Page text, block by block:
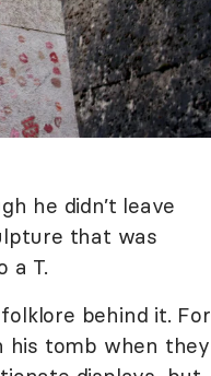
he didn’t leave
that was
a T.
behind it. For
his tomb when they